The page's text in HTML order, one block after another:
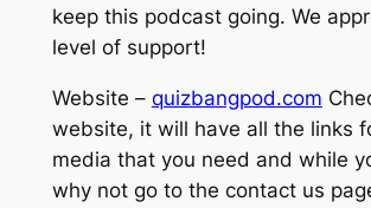
keep this podcast going. We
level of support!
Website – quizbangpod.com
website, it will have all the links
media that you need and while
why not go to the contact us